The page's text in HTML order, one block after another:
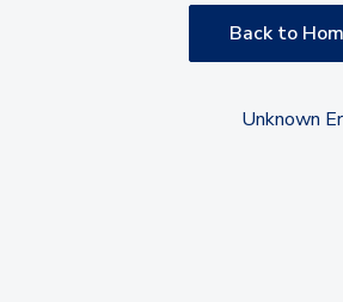
Back to
Unknown